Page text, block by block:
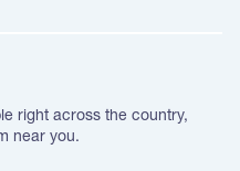
right across the country,
near you.